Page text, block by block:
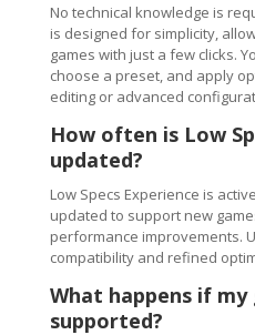
No technical knowledge is
is designed for simplicity,
games with just a few clicks.
choose a preset, and apply
editing or advanced
How often is Low
updated?
Low Specs Experience is
updated to support new
performance improvements.
compatibility and refined
What happens if
supported?